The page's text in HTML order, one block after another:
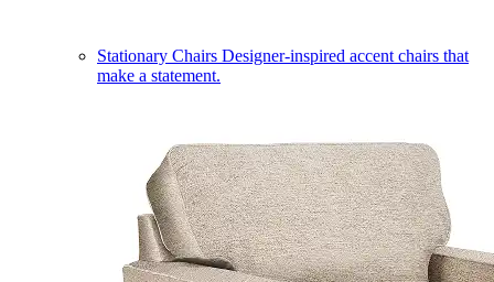
Stationary Chairs Designer-inspired accent chairs that
make a statement.